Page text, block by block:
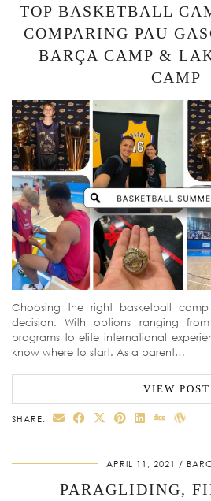
TOP BASKETBALL
COMPARING PAU
BARÇA CAMP &
CAMP
Choosing the right basketball
decision. With options ranging
programs to elite international
know where to start. As a parent…
VIEW POST
SHARE:
APRIL 11, 2021
PARAGLIDING,